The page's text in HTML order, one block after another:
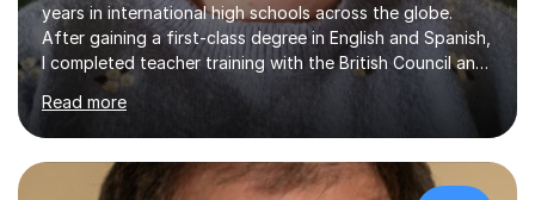
years in international high schools across the globe.
After gaining a first-class degree in English and Spanish,
I completed teacher training with the British Council and
was put on placement in India, where I taught IGCSE and
IB for two years. I've also taught IGCSE and A Levels in
Poland, and KS2 and KS3 in Honduras. I now work online
and have had online students from around the world.I
primarily teach English but have also taught Spanish and
Read more